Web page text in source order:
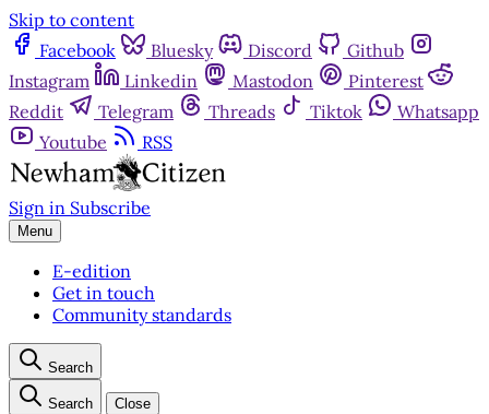
Skip to content
Facebook
Bluesky Discord
Github
Instagram
Linkedin Mastodon
Pinterest
Reddit
Telegram Threads Tiktok
Whatsapp
Youtube
RSS
Sign in Subscribe
Menu
E-edition
Get in touch
Community standards
Search
Search Close